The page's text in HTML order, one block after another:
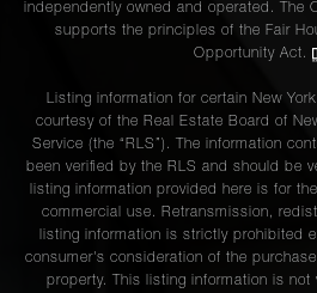
independently owned and operated. The
supports the principles of the Fair
Opportunity Act.
Listing information for certain New
courtesy of the Real Estate Board of
Service (the “RLS”). The information
been verified by the RLS and should be
listing information provided here is for
commercial use. Retransmission,
listing information is strictly prohibited
consumer's consideration of the
property. This listing information is not